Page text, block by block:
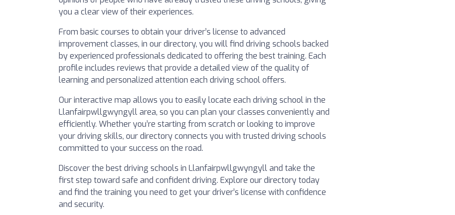
you a clear view of their experiences.
From basic courses to obtain your driver’s license to advanced
improvement classes, in our directory, you will find driving schools backed
by experienced professionals dedicated to offering the best training. Each
profile includes reviews that provide a detailed view of the quality of
learning and personalized attention each driving school offers.
Our interactive map allows you to easily locate each driving school in the
Llanfairpwllgwyngyll area, so you can plan your classes conveniently and
efficiently. Whether you’re starting from scratch or looking to improve
your driving skills, our directory connects you with trusted driving schools
committed to your success on the road.
Discover the best driving schools in Llanfairpwllgwyngyll and take the
first step toward safe and confident driving. Explore our directory today
and find the training you need to get your driver’s license with confidence
and security.